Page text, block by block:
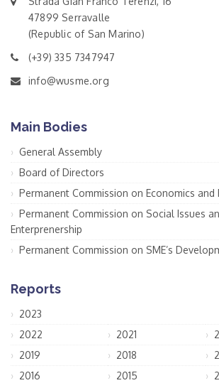
47899 Serravalle
(Republic of San Marino)
(+39) 335 7347947
info@wusme.org
Main Bodies
General Assembly
Board of Directors
Permanent Commission on Economics and
Permanent Commission on Social Issues
Enterprenership
Permanent Commission on SME’s
Reports
2023
2022
2021
2019
2018
2016
2015